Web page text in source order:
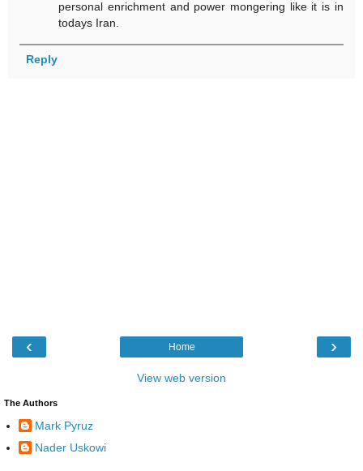
personal enrichment and power mongering like it is in
todays Iran.
Reply
‹ ›
Home
View web version
The Authors
Mark Pyruz
Nader Uskowi